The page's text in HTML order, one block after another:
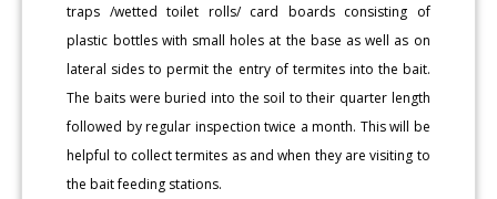
traps /wetted toilet rolls/ card boards consisting of
plastic bottles with small holes at the base as well as on
lateral sides to permit the entry of termites into the bait.
The baits were buried into the soil to their quarter length
followed by regular inspection twice a month. This will be
helpful to collect termites as and when they are visiting to
the bait feeding stations.